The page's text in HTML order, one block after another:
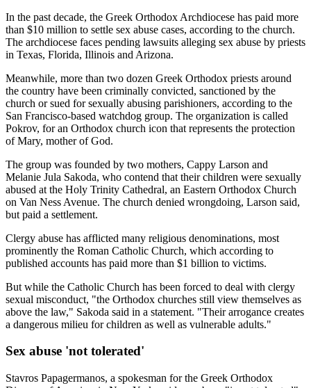
In the past decade, the Greek Orthodox Archdiocese has paid more
than $10 million to settle sex abuse cases, according to the church.
The archdiocese faces pending lawsuits alleging sex abuse by priests
in Texas, Florida, Illinois and Arizona.
Meanwhile, more than two dozen Greek Orthodox priests around
the country have been criminally convicted, sanctioned by the
church or sued for sexually abusing parishioners, according to the
San Francisco-based watchdog group. The organization is called
Pokrov, for an Orthodox church icon that represents the protection
of Mary, mother of God.
The group was founded by two mothers, Cappy Larson and
Melanie Jula Sakoda, who contend that their children were sexually
abused at the Holy Trinity Cathedral, an Eastern Orthodox Church
on Van Ness Avenue. The church denied wrongdoing, Larson said,
but paid a settlement.
Clergy abuse has afflicted many religious denominations, most
prominently the Roman Catholic Church, which according to
published accounts has paid more than $1 billion to victims.
But while the Catholic Church has been forced to deal with clergy
sexual misconduct, "the Orthodox churches still view themselves as
above the law," Sakoda said in a statement. "Their arrogance creates
a dangerous milieu for children as well as vulnerable adults."
Sex abuse 'not tolerated'
Stavros Papagermanos, a spokesman for the Greek Orthodox